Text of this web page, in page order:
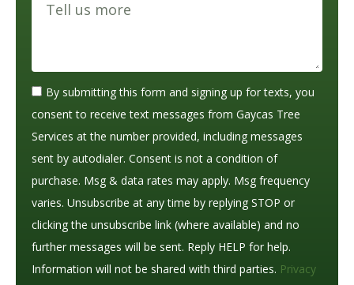
By submitting this form and signing up for texts, you
consent to receive text messages from Gaycas Tree
Services at the number provided, including messages
sent by autodialer. Consent is not a condition of
purchase. Msg & data rates may apply. Msg frequency
varies. Unsubscribe at any time by replying STOP or
clicking the unsubscribe link (where available) and no
further messages will be sent. Reply HELP for help.
Information will not be shared with third parties. Privacy